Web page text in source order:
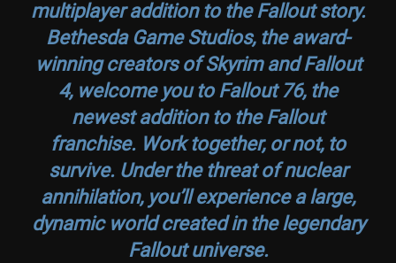
multiplayer addition to the Fallout story.
Bethesda Game Studios, the award-
winning creators ofSkyrimandFallout
4, welcome you toFallout 76, the
newest addition to the Fallout
franchise. Work together, or not, to
survive. Under the threat of nuclear
annihilation, you’ll experience a large,
dynamic world created in the legendary
Fallout universe.